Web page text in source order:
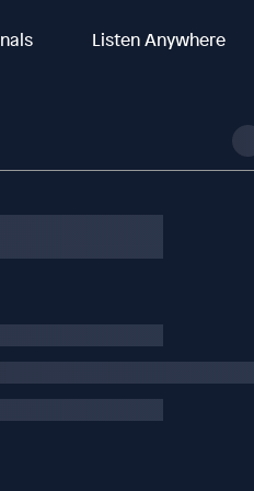
Listen Anywhere